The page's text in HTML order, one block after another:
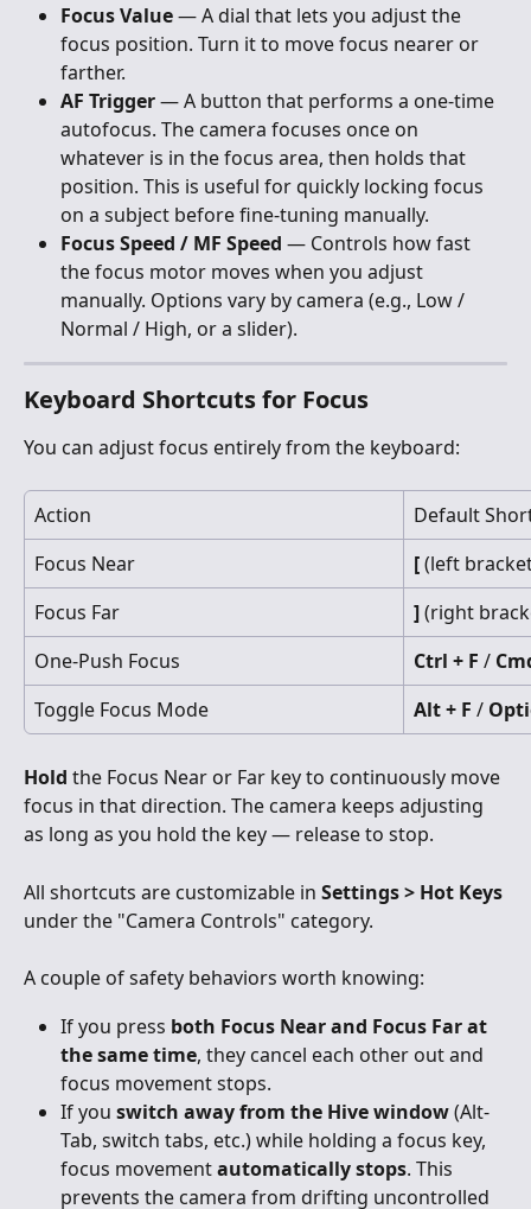
Focus Value — A dial that lets you adjust the
focus position. Turn it to move focus nearer or
farther.
AF Trigger — A button that performs a one-time
autofocus. The camera focuses once on
whatever is in the focus area, then holds that
position. This is useful for quickly locking focus
on a subject before fine-tuning manually.
Focus Speed / MF Speed — Controls how fast
the focus motor moves when you adjust
manually. Options vary by camera (e.g., Low /
Normal / High, or a slider).
Keyboard Shortcuts for Focus
You can adjust focus entirely from the keyboard:
Action
Default
Focus Near
[ (left
Focus Far
] (right
One-Push Focus
Ctrl + F /
Toggle Focus Mode
Alt + F /
Hold the Focus Near or Far key to continuously move
focus in that direction. The camera keeps adjusting
as long as you hold the key — release to stop.
All shortcuts are customizable in Settings > Hot Keys
under the "Camera Controls" category.
A couple of safety behaviors worth knowing:
If you press both Focus Near and Focus Far at
the same time, they cancel each other out and
focus movement stops.
If you switch away from the Hive window (Alt-
Tab, switch tabs, etc.) while holding a focus key,
focus movement automatically stops. This
prevents the camera from drifting uncontrolled